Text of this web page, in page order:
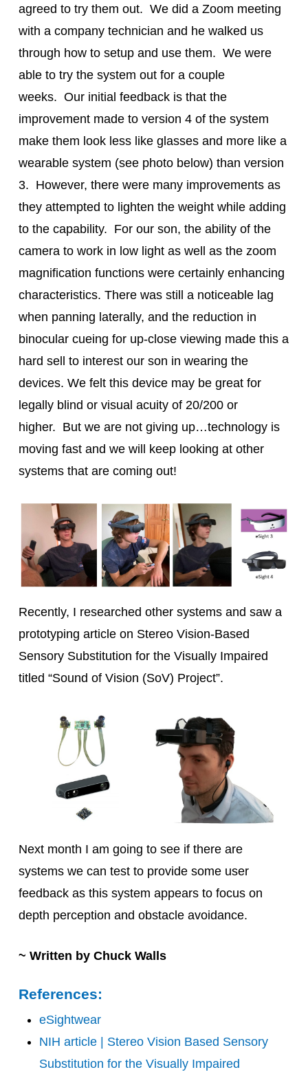
agreed to try them out. We did a Zoom meeting
with a company technician and he walked us
through how to setup and use them. We were
able to try the system out for a couple
weeks. Our initial feedback is that the
improvement made to version 4 of the system
make them look less like glasses and more like a
wearable system (see photo below) than version
3. However, there were many improvements as
they attempted to lighten the weight while adding
to the capability. For our son, the ability of the
camera to work in low light as well as the zoom
magnification functions were certainly enhancing
characteristics. There was still a noticeable lag
when panning laterally, and the reduction in
binocular cueing for up-close viewing made this a
hard sell to interest our son in wearing the
devices. We felt this device may be great for
legally blind or visual acuity of 20/200 or
higher. But we are not giving up…technology is
moving fast and we will keep looking at other
systems that are coming out!
Recently, I researched other systems and saw a
prototyping article on Stereo Vision-Based
Sensory Substitution for the Visually Impaired
titled “Sound of Vision (SoV) Project”.
Next month I am going to see if there are
systems we can test to provide some user
feedback as this system appears to focus on
depth perception and obstacle avoidance.
~ Written by Chuck Walls
References:
eSightwear
NIH article | Stereo Vision Based Sensory
Substitution for the Visually Impaired